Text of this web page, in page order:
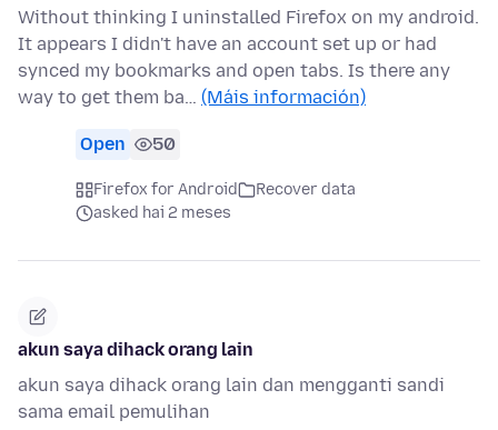
Without thinking I uninstalled Firefox on my android.
It appears I didn't have an account set up or had
synced my bookmarks and open tabs. Is there any
way to get them ba… (Máis información)
Open 50
Firefox for Android
Recover data
asked hai 2 meses
akun saya dihack orang lain
akun saya dihack orang lain dan mengganti sandi
sama email pemulihan